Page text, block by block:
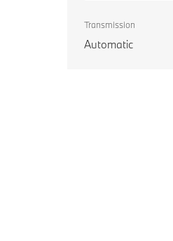
Transmission
Automatic